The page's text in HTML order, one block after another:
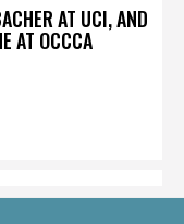
AT UCI, AND
AT OCCCA